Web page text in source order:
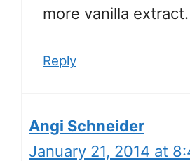
more vanilla extract.
Reply
Angi Schneider
January 21, 2014 at